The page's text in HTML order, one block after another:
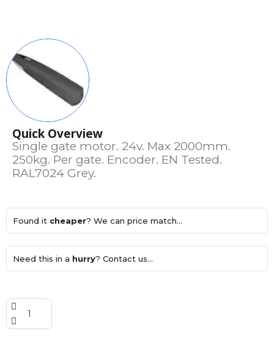
Quick Overview
Single gate motor. 24v. Max 2000mm.
250kg. Per gate. Encoder. EN Tested.
RAL7024 Grey.
Found it cheaper? We can price match...
Need this in a hurry? Contact us...